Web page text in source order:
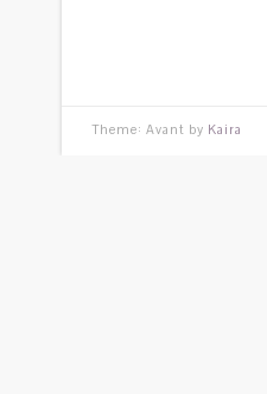
Theme: Avant by Kaira